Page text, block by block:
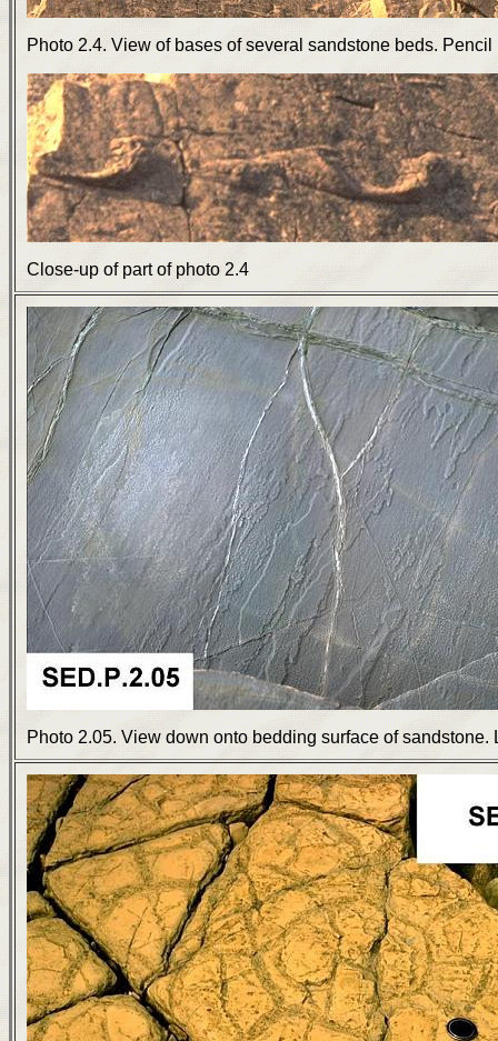
Photo 2.4. View of bases of several sandstone beds. Pencil
Close-up of part of photo 2.4
Photo 2.05. View down onto bedding surface of sandstone.